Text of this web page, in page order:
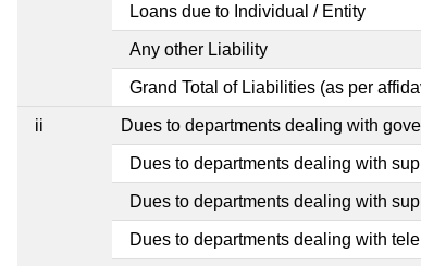
Loans due to Individual / Entity
Any other Liability
Grand Total of Liabilities (as per
ii Dues to departments dealing with
Dues to departments dealing with
Dues to departments dealing with
Dues to departments dealing with